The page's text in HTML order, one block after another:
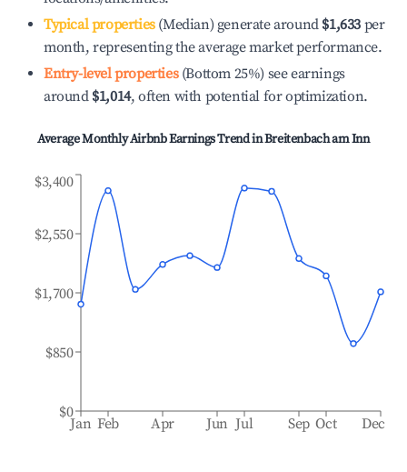
Typical properties(Median) generate around $1,633 per
month, representing the average market performance.
Entry-level properties(Bottom 25%) see earnings
around $1,014, often with potential for optimization.
Average Monthly Airbnb Earnings Trend inBreitenbach am Inn
Jan Feb Apr Jun Jul Sep Oct Dec
$0
$850
$1,700
$2,550
$3,400